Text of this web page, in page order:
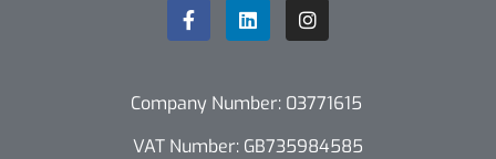
Company Number: 03771615
VAT Number: GB735984585